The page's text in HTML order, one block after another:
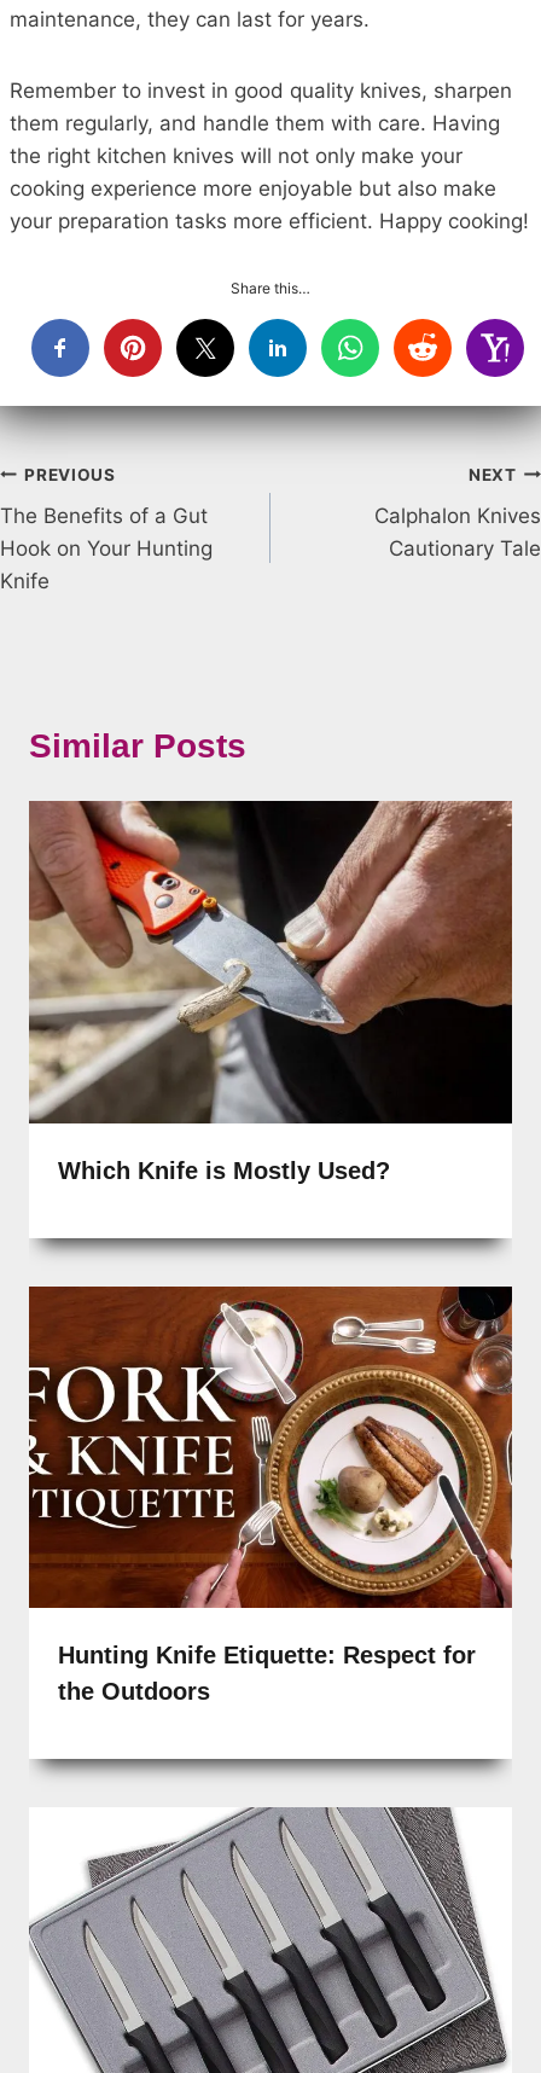
maintenance, they can last for years.
Remember to invest in good quality knives, sharpen
them regularly, and handle them with care. Having
the right kitchen knives will not only make your
cooking experience more enjoyable but also make
your preparation tasks more efficient. Happy cooking!
Share this…
Post
navigation
PREVIOUS
The Benefits of a Gut
Hook on Your Hunting
Knife
NEXT
Calphalon Knives
Cautionary Tale
Similar Posts
Which Knife is Mostly Used?
Hunting Knife Etiquette: Respect for
the Outdoors